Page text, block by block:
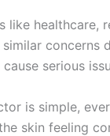
like healthcare,
concerns
cause serious
is simple,
skin feeling